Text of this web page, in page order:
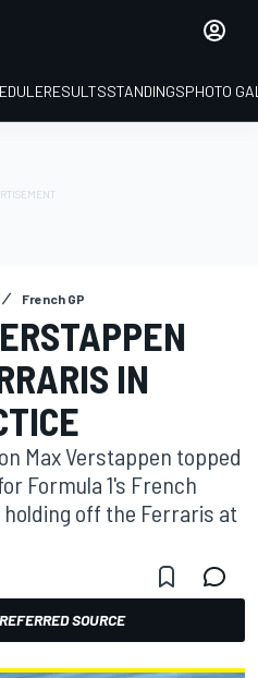
RESULTSSTANDINGSPHOTO
French GP
IN
Max Verstappen topped
Formula 1's French
off the Ferraris at
SOURCE